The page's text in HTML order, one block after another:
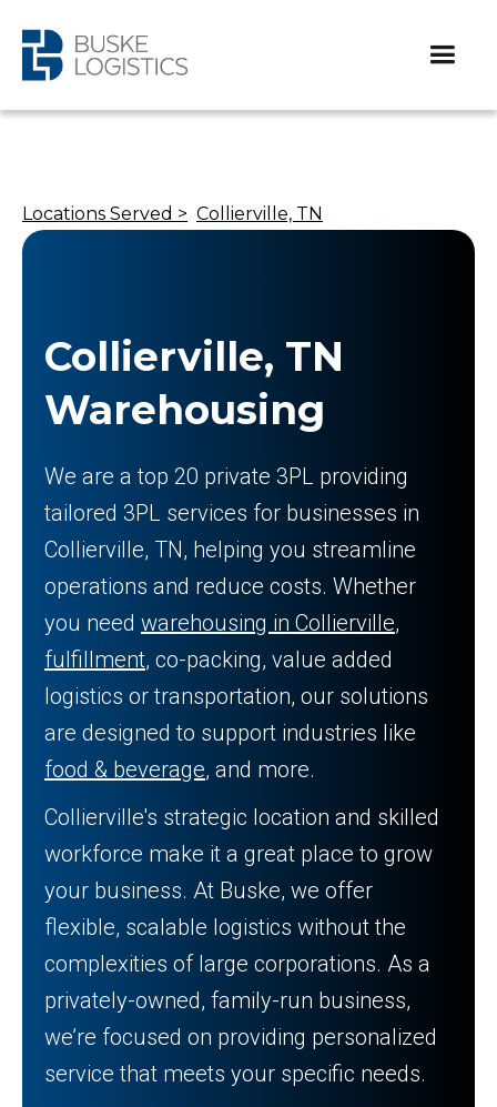
Locations Served > Collierville, TN
Collierville, TN
Warehousing
We are a top 20 private 3PL providing
tailored 3PL services for businesses in
Collierville, TN, helping you streamline
operations and reduce costs. Whether
you need warehousing in Collierville,
fulfillment, co-packing, value added
logistics or transportation, our solutions
are designed to support industries like
food & beverage, and more.
Collierville's strategic location and skilled
workforce make it a great place to grow
your business. At Buske, we offer
flexible, scalable logistics without the
complexities of large corporations. As a
privately-owned, family-run business,
we’re focused on providing personalized
service that meets your specific needs.